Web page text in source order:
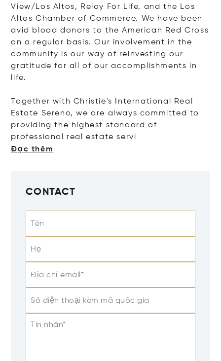
View/Los Altos, Relay For Life, and the Los
Altos Chamber of Commerce. We have been
avid blood donors to the American Red Cross
on a regular basis. Our involvement in the
community is our way of reinvesting our
gratitude for all of our accomplishments in
life.
Together with Christie's International Real
Estate Sereno, we are always committed to
providing the highest standard of
professional real estateservi
Đọc thêm
CONTACT
Tên
Họ
Địa chỉ email*
Số điện thoại kèm mã quốc gia
Tin nhắn*